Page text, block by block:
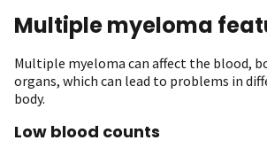
Multiple myeloma
Multiple myeloma can affect the blood,
organs, which can lead to problems in
body.
Low blood counts